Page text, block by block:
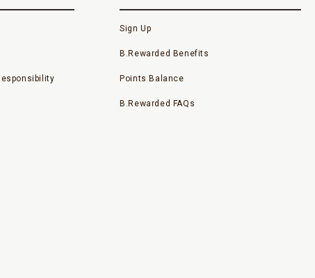
Sign Up
B.Rewarded Benefits
Points Balance
B.Rewarded FAQs